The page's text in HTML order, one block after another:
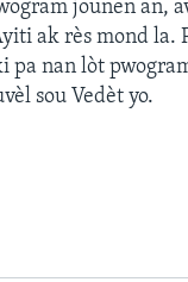
jounen an,
ak rès mond la.
pa nan lòt
sou Vedèt yo.